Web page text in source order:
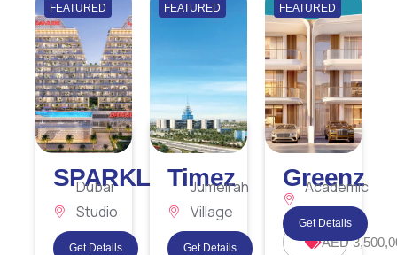
FEATURED
SPARKLZ
Dubai
Studio
City
Get Details
FEATURED
Timez
Jumeirah
Village
Circle
Get Details
FEATURED
Greenz
Academic
City
AED
Get Details